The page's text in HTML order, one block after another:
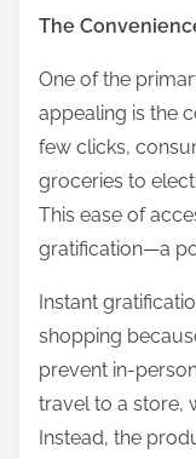
n
The
One of the
appealing is the
few clicks,
groceries to
This ease of
gratification—a
Instant
shopping
prevent in-
travel to a store,
Instead, the